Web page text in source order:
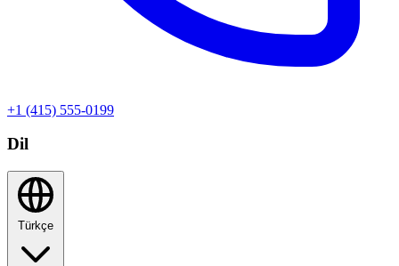
+1 (415) 555-0199
Dil